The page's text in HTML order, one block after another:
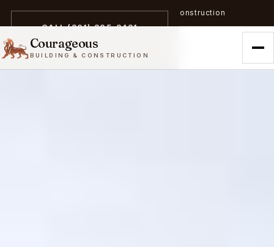
A trailblazer in zero-emission construction
Courageous
BUILDING & CONSTRUCTION
CALL (301) 305-3431